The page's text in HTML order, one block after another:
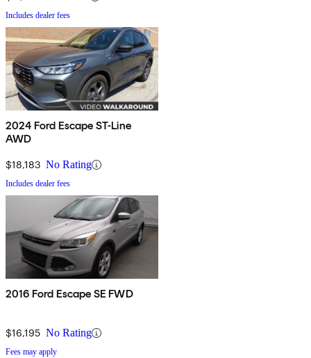
Includes dealer fees
2024 Ford Escape ST-Line
AWD
$18,183 No Rating
Includes dealer fees
2016 Ford Escape SE FWD
$16,195 No Rating
Fees may apply